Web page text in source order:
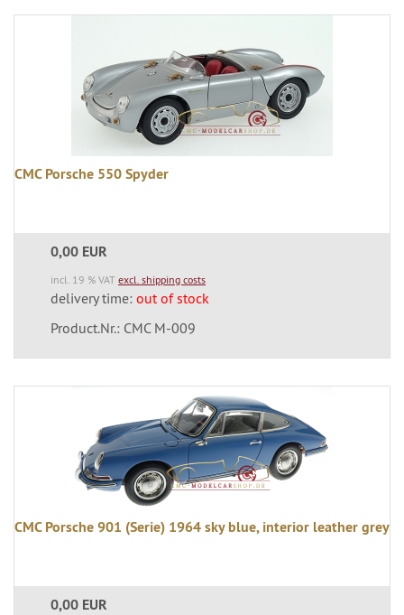
CMC Porsche 550 Spyder
0,00 EUR
incl. 19 % VAT excl. shipping costs
delivery time: out of stock
Product.Nr.: CMC M-009
CMC Porsche 901 (Serie) 1964 sky blue, interior leather grey
0,00 EUR